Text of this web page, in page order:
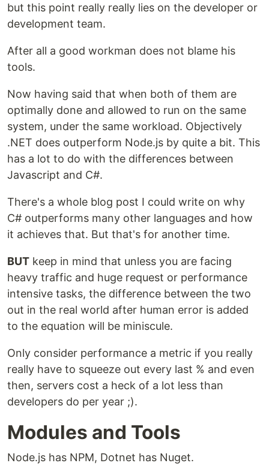
but this point really really lies on the developer or
development team.
After all a good workman does not blame his
tools.
Now having said that when both of them are
optimally done and allowed to run on the same
system, under the same workload. Objectively
.NET does outperform Node.js by quite a bit. This
has a lot to do with the differences between
Javascript and C#.
There's a whole blog post I could write on why
C# outperforms many other languages and how
it achieves that. But that's for another time.
BUT keep in mind that unless you are facing
heavy traffic and huge request or performance
intensive tasks, the difference between the two
out in the real world after human error is added
to the equation will be miniscule.
Only consider performance a metric if you really
really have to squeeze out every last % and even
then, servers cost a heck of a lot less than
developers do per year ;).
Modules and Tools
Node.js has NPM, Dotnet has Nuget.